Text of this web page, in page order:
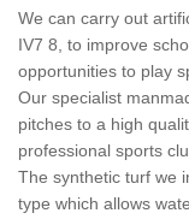
We can carry out
IV7 8, to improve
opportunities to play
Our specialist
pitches to a high
professional sports
The synthetic turf we
type which allows